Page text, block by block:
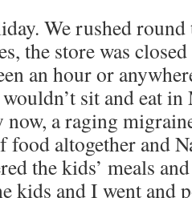
We rushed
the store was
an hour or
sit and eat
a raging
food altogether and
the kids’ meals
kids and I went and